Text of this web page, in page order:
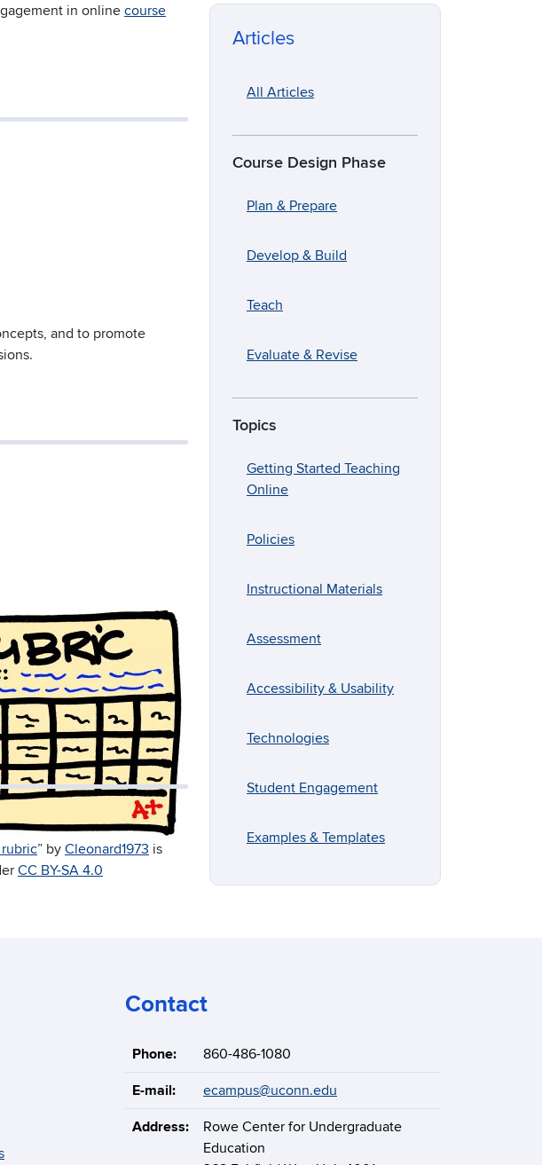
in onlinecourse
and to promote
” by Cleonard1973 is
CC BY-SA 4.0
Articles
All Articles
Course Design Phase
Plan & Prepare
Develop & Build
Teach
Evaluate & Revise
Topics
Getting Started Teaching
Online
Policies
Instructional Materials
Assessment
Accessibility & Usability
Technologies
Student Engagement
Examples & Templates
Contact
Phone: 860-486-1080
E-mail: ecampus@uconn.edu
Address:
Rowe Center for Undergraduate
Education